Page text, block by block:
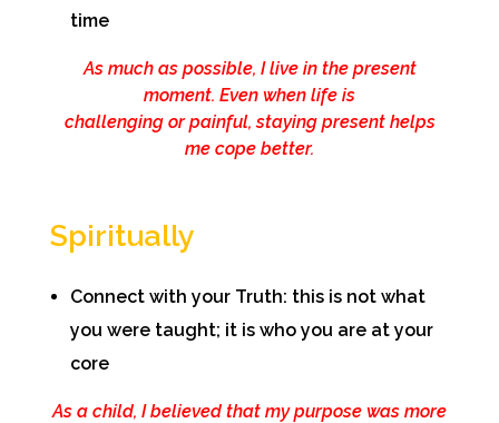
time
As much as possible, I live in the present
moment. Even when life is
challenging or painful, staying present helps
me cope better.
Spiritually
Connect with your Truth: this is not what
you were taught; it is who you are at your
core
As a child, I believed that my purpose was more